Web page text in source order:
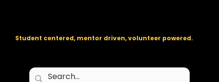
Student centered, mentor driven, volunteer powered.